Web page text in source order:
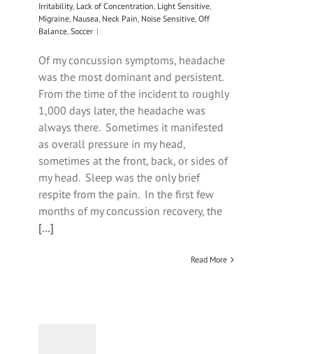
Irritability, Lack of Concentration, Light Sensitive,
Migraine, Nausea, Neck Pain, Noise Sensitive, Off
Balance, Soccer |
Of my concussion symptoms, headache
was the most dominant and persistent.
From the time of the incident to roughly
1,000 days later, the headache was
always there. Sometimes it manifested
as overall pressure in my head,
sometimes at the front, back, or sides of
my head. Sleep was the only brief
respite from the pain. In the first few
months of my concussion recovery, the
[…]
Read More